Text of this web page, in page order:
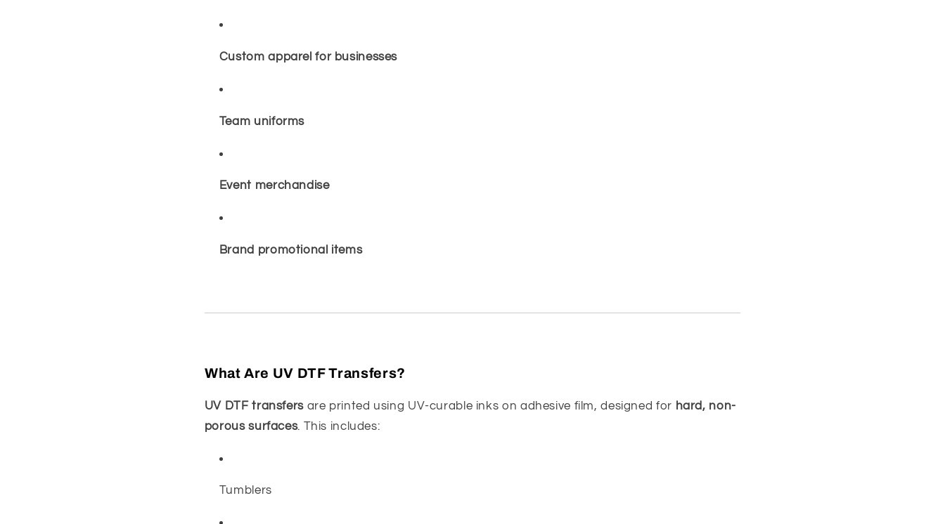
Custom apparel for businesses
Team uniforms
Event merchandise
Brand promotional items
What Are UV DTF Transfers?
UV DTF transfersare printed using UV-curable inks on adhesive film, designed for hard, non-
porous surfaces. This includes:
Tumblers